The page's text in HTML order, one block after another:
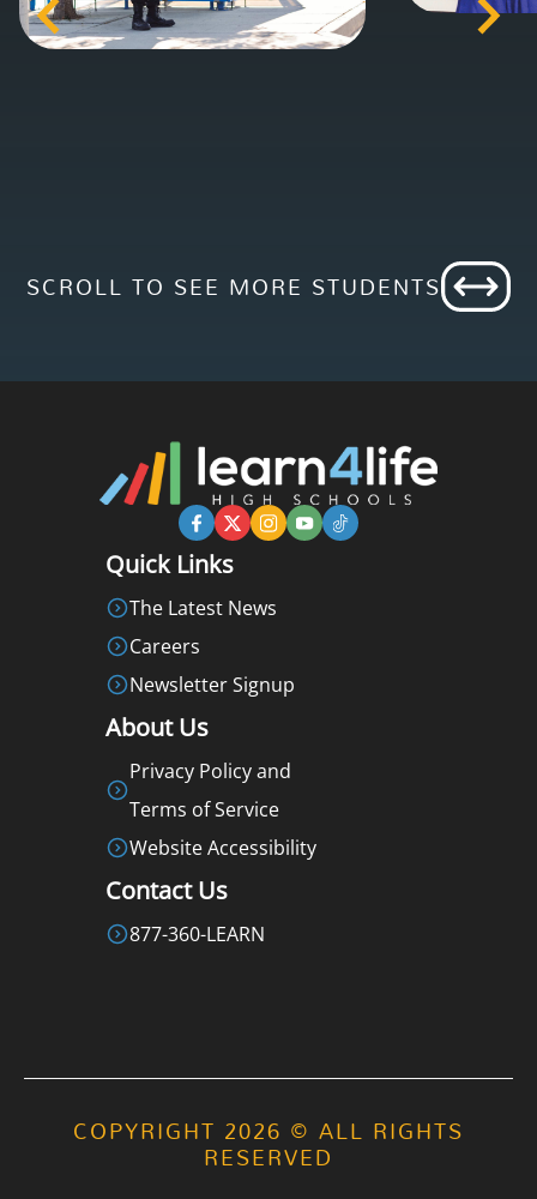
SCROLL TO SEE MORE STUDENTS
Quick Links
The Latest News
Careers
Newsletter Signup
About Us
Privacy Policy and
Terms of Service
Website Accessibility
Contact Us
877-360-LEARN
COPYRIGHT 2026 © ALL RIGHTS
RESERVED